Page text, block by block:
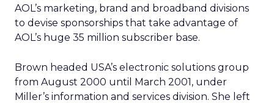
AOL’s marketing, brand and broadband divisions
to devise sponsorships that take advantage of
AOL’s huge 35 million subscriber base.
Brown headed USA’s electronic solutions group
from August 2000 until March 2001, under
Miller’s information and services division. She left